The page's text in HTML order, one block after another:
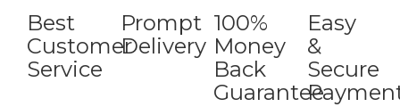
Best
Customer
Service
Prompt
Delivery
100%
Money
Back
Guarantee
Easy
&
Secure